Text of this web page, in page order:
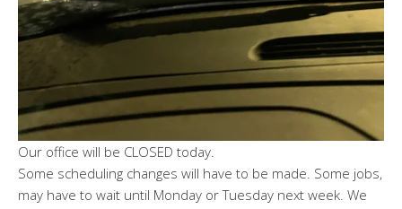
Our office will be CLOSED today.
Some scheduling changes will have to be made. Some jobs,
may have to wait until Monday or Tuesday next week. We